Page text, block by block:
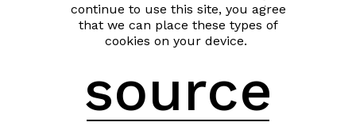
continue to use this site, you agree
that we can place these types of
cookies on your device.
source